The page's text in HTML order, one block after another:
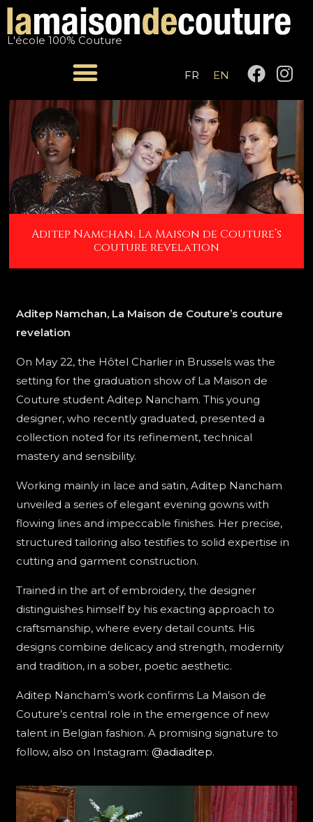
Skip
content
L'école 100% Couture
FR EN
F
a
c
e
b
o
o
k
I
n
s
g
r
a
m
Aditep Namchan, La Maison de Couture’s
couture revelation
Aditep Namchan, La Maison de Couture’s couture
revelation
On May 22, the Hôtel Charlier in Brussels was the
setting for the graduation show of La Maison de
Couture student Aditep Nancham. This young
designer, who recently graduated, presented a
collection noted for its refinement, technical
mastery and sensibility.
Working mainly in lace and satin, Aditep Nancham
unveiled a series of elegant evening gowns with
flowing lines and impeccable finishes. Her precise,
structured tailoring also testifies to solid expertise in
cutting and garment construction.
Trained in the art of embroidery, the designer
distinguishes himself by his exacting approach to
craftsmanship, where every detail counts. His
designs combine delicacy and strength, modernity
and tradition, in a sober, poetic aesthetic.
Aditep Nancham’s work confirms La Maison de
Couture’s central role in the emergence of new
talent in Belgian fashion. A promising signature to
follow, also on Instagram: @adiaditep.
navigation